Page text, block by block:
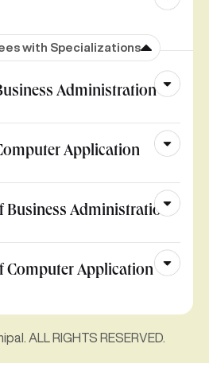
with Specializations
Administration
Application
Business Administration
Computer Application
ALL RIGHTS RESERVED.